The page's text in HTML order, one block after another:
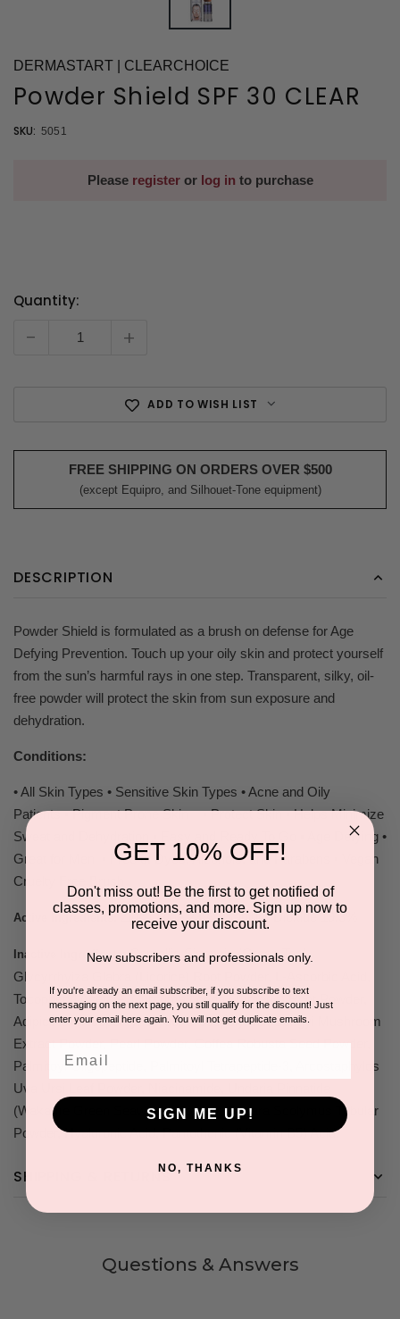
DERMASTART | CLEARCHOICE
Powder Shield SPF 30 CLEAR
SKU: 5051
Please registeror log in to purchase
Current
Quantity:
- +
ADD TO WISH LIST
FREE SHIPPING ON ORDERS OVER $500
(except Equipro, and Silhouet-Tone equipment)
DESCRIPTION
Powder Shield is formulated as a brush on defense for Age
Defying Prevention. Touch up your oily skin and protect yourself
from the sun’s harmful rays in one step. Transparent, silky, oil-
free powder will protect the skin from sun exposure and
dehydration.
Conditions:
• All Skin Types • Sensitive Skin Types • Acne and Oily
Patients • Pigment Prone Skin • Protect Skin • Helps Minimize
Sweat and Dehydration • Easy and Ready To Go • Age Defying •
Great for Men • Free of Dyes, Alcohols, and Parabens • Vegan
Cruelty Free Brush
Active Ingredients: Zinc Oxide 23%, Titanium Dioxide 19.3%
Inactive Ingredients: Camellia Sinensis (Green Tea),
Glycyrrhyiza Glabra (Licorice) Root Powder, L-Ascorbic Acid,
Tocopheryl Acetate, Curcuma Longa (Tumeric) Root Powder,
Adipic Acid/Neopentyl Glycol Crosspolymer, Songyi Mushroom
Extract Powder, Pearl Powder, Coffea Robusta Seed Powder,
Palmitoyl Oligopeptide, Palmitoyl Tetrapeptide-3, Arcostaphylos
Uva Ursi Leaf Powder, Niacinamide, Undaria Pinnatida
(Wakame Green Seaweed) Powder, Cynara Scolymus Tubular
Powder, Hyaluronic Acid, Pantothenic (Vitamin B5) Acid.
SHIPPING & RETURNS
Questions & Answers
GET 10% OFF!
Don't miss out! Be the first to get notified of
classes, promotions, and more. Sign up now to
receive your discount.
New subscribers and professionals only.
If you're already an email subscriber, if you subscribe to text
messaging on the next page, you still qualify for the discount! Just
enter your email here again. You will not get duplicate emails.
SIGN ME UP!
NO, THANKS